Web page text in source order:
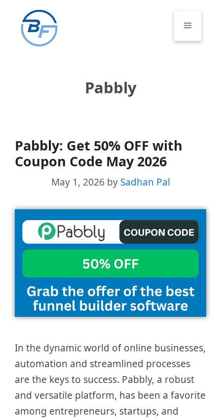
content
Menu
Pabbly
Pabbly: Get 50% OFF with
Coupon Code May 2026
May 1, 2026 by Sadhan Pal
In the dynamic world of online businesses,
automation and streamlined processes
are the keys to success. Pabbly, a robust
and versatile platform, has been a favorite
among entrepreneurs, startups, and